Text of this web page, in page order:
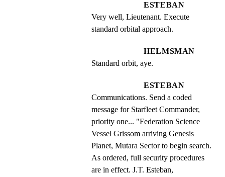
ESTEBAN
Very well, Lieutenant. Execute
standard orbital approach.
HELMSMAN
Standard orbit, aye.
ESTEBAN
Communications. Send a coded
message for Starfleet Commander,
priority one... "Federation Science
Vessel Grissom arriving Genesis
Planet, Mutara Sector to begin search.
As ordered, full security procedures
are in effect. J.T. Esteban,